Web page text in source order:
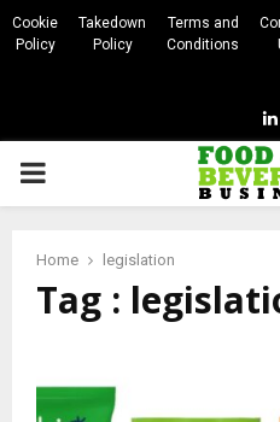
Cookie
Policy
Takedown
Policy
Terms and
Conditions
PRIMARY
Home legislation
Tag :